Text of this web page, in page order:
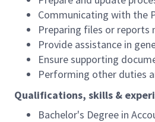
Communicating with the
Preparing files or reports
Provide assistance in
Ensure supporting
Performing other duties
Qualifications, skills &
Bachelor's Degree in